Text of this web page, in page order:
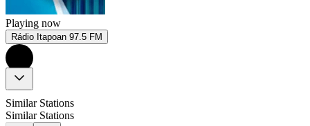
Playing now
Rádio Itapoan 97.5 FM
Similar Stations
Similar Stations